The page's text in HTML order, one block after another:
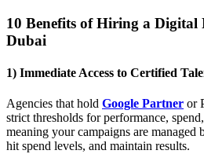
10 Benefits of Hiring a
Dubai
1) Immediate Access to Certified
Agencies that hold Google Partner or
strict thresholds for performance,
meaning your campaigns are managed
hit spend levels, and maintain results.